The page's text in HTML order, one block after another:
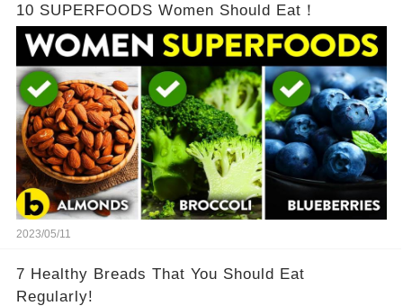
10 SUPERFOODS Women Should Eat！
2023/05/11
7 Healthy Breads That You Should Eat
Regularly!